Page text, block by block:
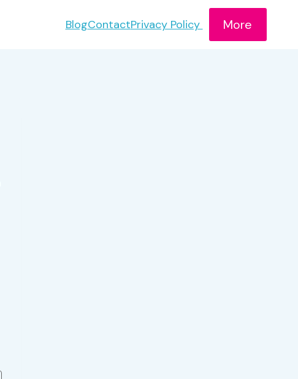
BlogContactPrivacy Policy More